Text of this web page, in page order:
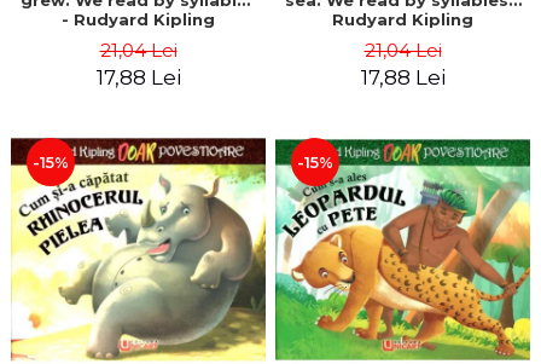
- Rudyard Kipling
21,04 Lei
17,88 Lei
Rudyard Kipling
21,04 Lei
17,88 Lei
-15% -15%